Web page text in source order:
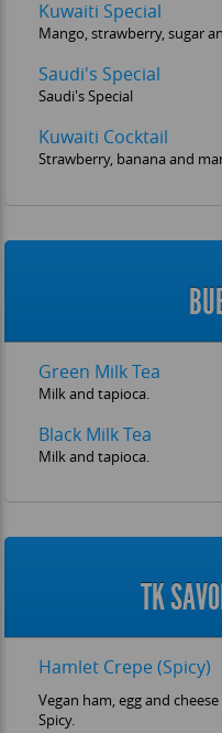
Kuwaiti Special
Mango, strawberry, sugar
Saudi's Special
Saudi's Special
Kuwaiti Cocktail
Strawberry, banana and
Green Milk Tea
Milk and tapioca.
Black Milk Tea
Milk and tapioca.
TK
Hamlet Crepe (Spicy)
Vegan ham, egg and
Spicy.